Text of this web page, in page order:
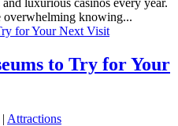
overwhelming knowing...
to Try for Your
| Attractions